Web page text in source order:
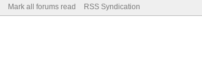
Mark all forums read RSS Syndication